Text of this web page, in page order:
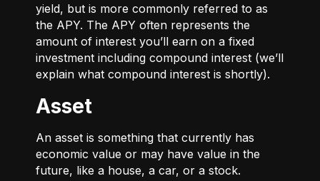
yield, but is more commonly referred to as
the APY. The APY often represents the
amount of interest you’ll earn on a fixed
investment including compound interest (we’ll
explain what compound interest is shortly).
Asset
An asset is something that currently has
economic value or may have value in the
future, like a house, a car, or a stock.